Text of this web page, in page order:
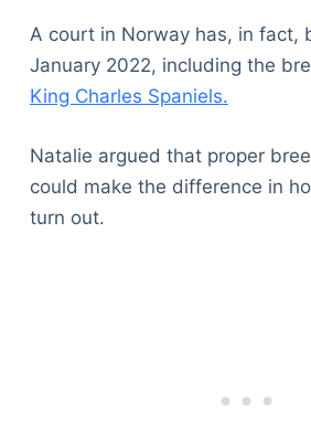
A court in Norway has, in fact,
January 2022, including the
King Charles Spaniels.
Natalie argued that proper
could make the difference in
turn out.